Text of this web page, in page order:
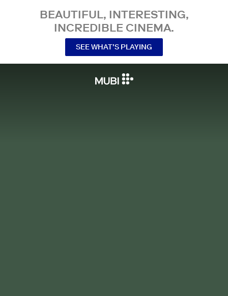
BEAUTIFUL, INTERESTING,
INCREDIBLE CINEMA.
SEE WHAT’S PLAYING